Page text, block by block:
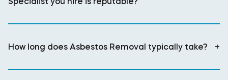
How long does Asbestos Removal typically take? +